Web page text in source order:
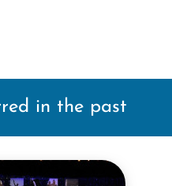
in the past